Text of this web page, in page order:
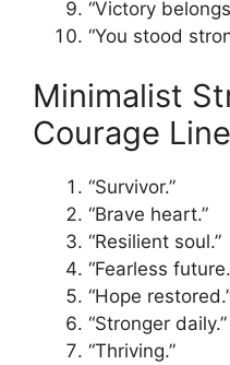
“Victory
“You stood
Minimalist
Courage
“Survivor.”
“Brave heart.”
“Resilient soul.”
“Fearless
“Hope
“Stronger daily.”
“Thriving.”